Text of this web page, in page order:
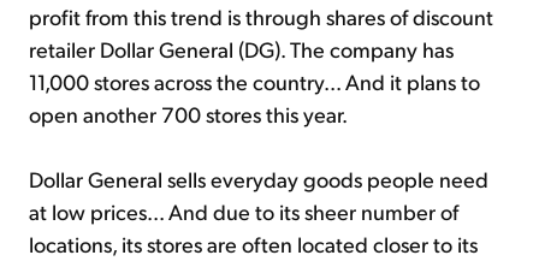
profit from this trend is through shares of discount
retailer Dollar General (DG). The company has
11,000 stores across the country... And it plans to
open another 700 stores this year.
Dollar General sells everyday goods people need
at low prices... And due to its sheer number of
locations, its stores are often located closer to its